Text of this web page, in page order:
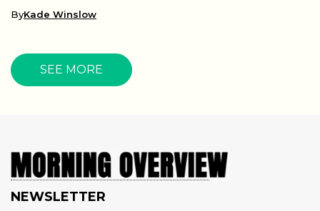
ByKade Winslow
SEE MORE
NEWSLETTER